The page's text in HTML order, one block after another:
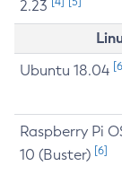
2.23
Ubuntu 18.04
Raspberry Pi
10 (Buster) [6]